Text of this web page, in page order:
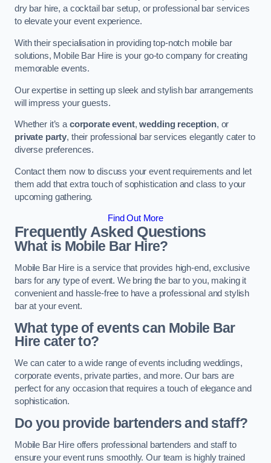
dry bar hire, a cocktail bar setup, or professional bar services
to elevate your event experience.
With their specialisation in providing top-notch mobile bar
solutions, Mobile Bar Hire is your go-to company for creating
memorable events.
Our expertise in setting up sleek and stylish bar arrangements
will impress your guests.
Whether it’s a corporate event,wedding reception, or
private party, their professional bar services elegantly cater to
diverse preferences.
Contact them now to discuss your event requirements and let
them add that extra touch of sophistication and class to your
upcoming gathering.
Find Out More
Frequently Asked Questions
What is Mobile Bar Hire?
Mobile Bar Hire is a service that provides high-end, exclusive
bars for any type of event. We bring the bar to you, making it
convenient and hassle-free to have a professional and stylish
bar at your event.
What type of events can Mobile Bar
Hire cater to?
We can cater to a wide range of events including weddings,
corporate events, private parties, and more. Our bars are
perfect for any occasion that requires a touch of elegance and
sophistication.
Do you provide bartenders and staff?
Mobile Bar Hire offers professional bartenders and staff to
ensure your event runs smoothly. Our team is highly trained